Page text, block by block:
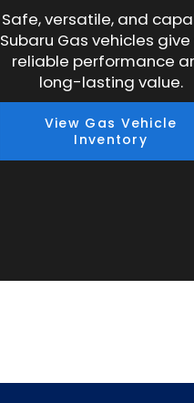
Safe, versatile, and
Subaru Gas vehicles give
reliable performance
long-lasting value.
View Gas Vehicle
Inventory